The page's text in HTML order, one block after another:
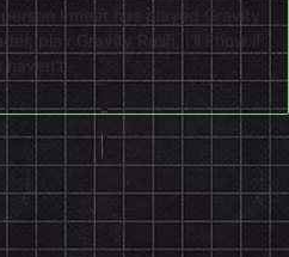
I meet has played Gravity
play Gravity Rush, I'll know if
haven't.